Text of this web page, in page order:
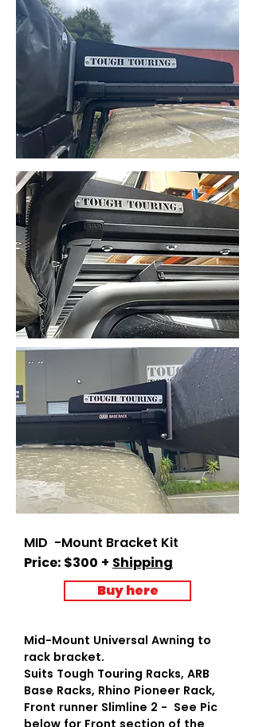
MID -Mount Bracket Kit
Price: $300 + Shipping
Buy here
Mid-Mount Universal Awning to
rack bracket.
Suits Tough Touring Racks, ARB
Base Racks, Rhino Pioneer Rack,
Front runner Slimline 2 - See Pic
below for Front section of the